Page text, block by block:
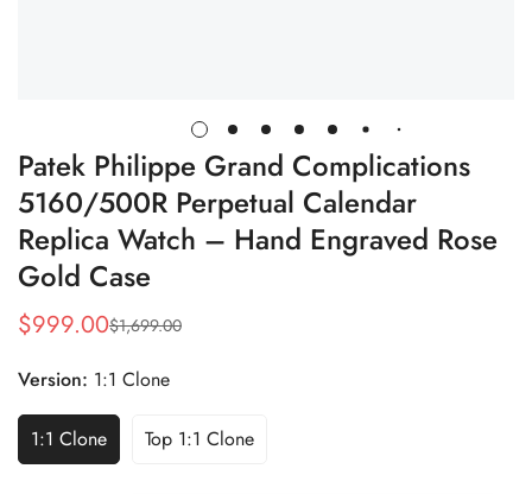
Patek Philippe Grand Complications
5160/500R Perpetual Calendar
Replica Watch – Hand Engraved Rose
Gold Case
Sale
$999.00
Regular
$1,699.00
Version: 1:1 Clone
1:1 Clone Top 1:1 Clone